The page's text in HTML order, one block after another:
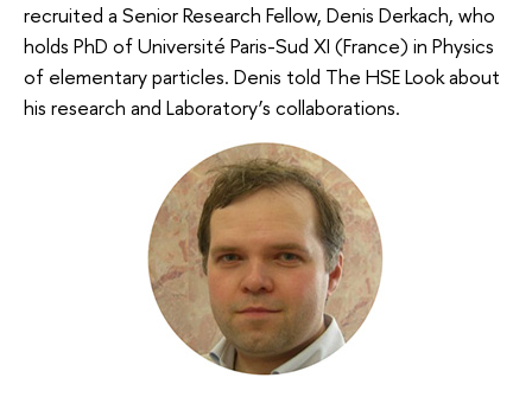
recruited a Senior Research Fellow, Denis Derkach, who
holds PhD of Université Paris-Sud XI (France) in Physics
of elementary particles. Denis told The HSE Look about
his research and Laboratory’s collaborations.